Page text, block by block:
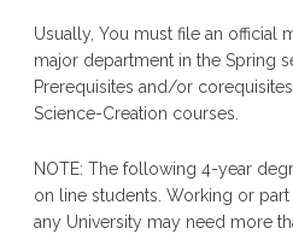
Usually, You must file an official
major department in the Spring
Prerequisites and/or
Science-Creation courses.
NOTE: The following 4-year
on line students. Working or
any University may need more